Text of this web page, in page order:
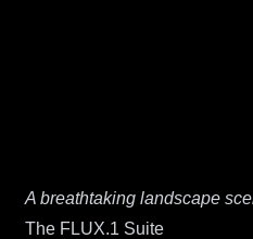
A breathtaking landscape
The FLUX.1 Suite